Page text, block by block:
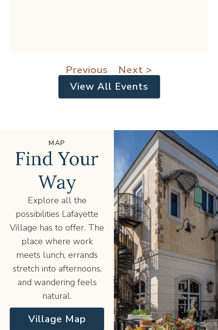
Previous
Next >
View All Events
MAP
Find Your
Way
Explore all the
possibilities Lafayette
Village has to offer. The
place where work
meets lunch, errands
stretch into afternoons,
and wandering feels
natural.
Village Map